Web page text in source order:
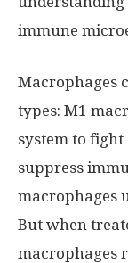
immune
Macrophages
types: M1
system to
suppress
macrophages
But when
macrophages